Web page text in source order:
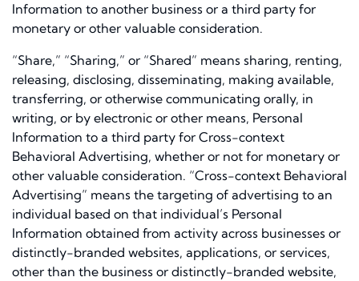
Information to another business or a third party for
monetary or other valuable consideration.
“Share,” “Sharing,” or “Shared” means sharing, renting,
releasing, disclosing, disseminating, making available,
transferring, or otherwise communicating orally, in
writing, or by electronic or other means, Personal
Information to a third party for Cross-context
Behavioral Advertising, whether or not for monetary or
other valuable consideration. “Cross-context Behavioral
Advertising” means the targeting of advertising to an
individual based on that individual’s Personal
Information obtained from activity across businesses or
distinctly-branded websites, applications, or services,
other than the business or distinctly-branded website,